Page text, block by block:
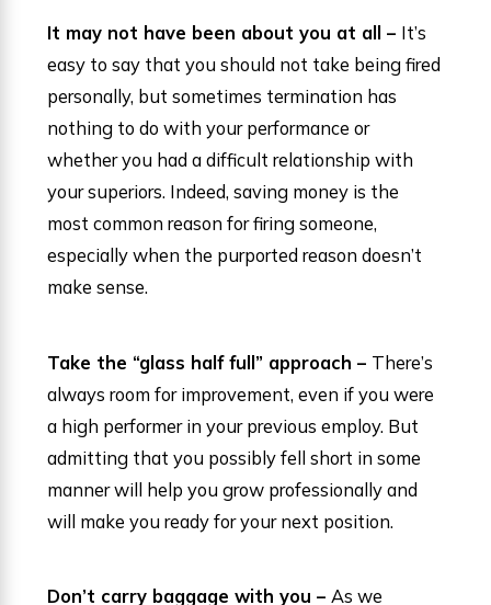
It may not have been about you at all – It’s
easy to say that you should not take being fired
personally, but sometimes termination has
nothing to do with your performance or
whether you had a difficult relationship with
your superiors. Indeed, saving money is the
most common reason for firing someone,
especially when the purported reason doesn’t
make sense.
Take the “glass half full” approach – There’s
always room for improvement, even if you were
a high performer in your previous employ. But
admitting that you possibly fell short in some
manner will help you grow professionally and
will make you ready for your next position.
Don’t carry baggage with you – As we